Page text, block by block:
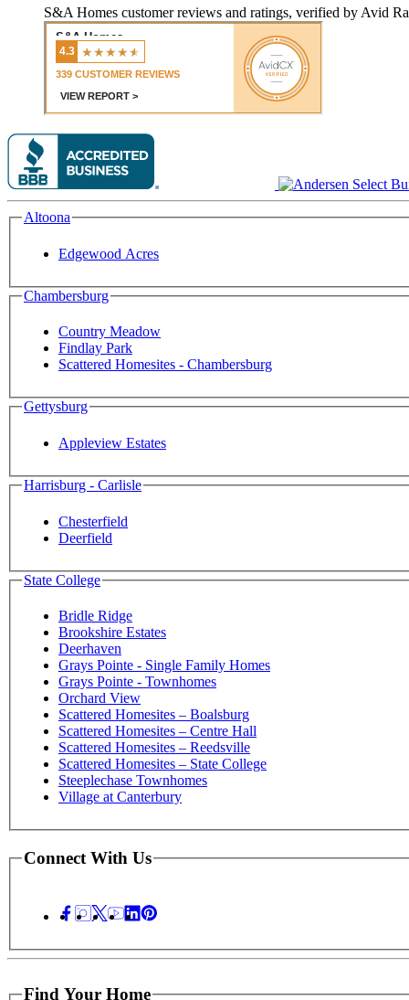
S&A Homes customer reviews and ratings, verified by Avid
Altoona
Edgewood Acres
Chambersburg
Country Meadow
Findlay Park
Scattered Homesites - Chambersburg
Gettysburg
Appleview Estates
Harrisburg - Carlisle
Chesterfield
Deerfield
State College
Bridle Ridge
Brookshire Estates
Deerhaven
Grays Pointe - Single Family Homes
Grays Pointe - Townhomes
Orchard View
Scattered Homesites – Boalsburg
Scattered Homesites – Centre Hall
Scattered Homesites – Reedsville
Scattered Homesites – State College
Steeplechase Townhomes
Village at Canterbury
Connect With Us
Find Your Home